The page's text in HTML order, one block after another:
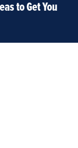
to Get You